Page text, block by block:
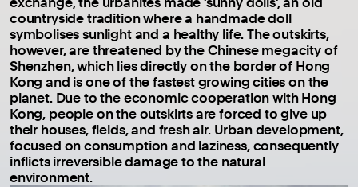
countryside tradition where a handmade doll
symbolises sunlight and a healthy life. The outskirts,
however, are threatened by the Chinese megacity of
Shenzhen, which lies directly on the border of Hong
Kong and is one of the fastest growing cities on the
planet. Due to the economic cooperation with Hong
Kong, people on the outskirts are forced to give up
their houses, fields, and fresh air. Urban development,
focused on consumption and laziness, consequently
inflicts irreversible damage to the natural
environment.